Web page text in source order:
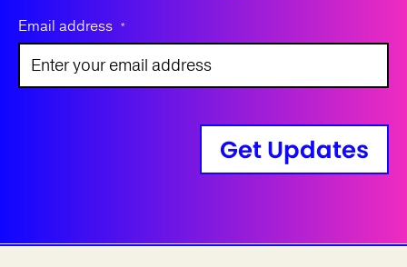
Email address *
Get Updates